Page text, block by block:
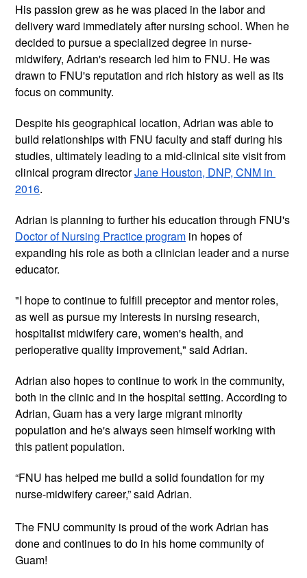
His passion grew as he was placed in the labor and
delivery ward immediately after nursing school. When he
decided to pursue a specialized degree in nurse-
midwifery, Adrian's research led him to FNU. He was
drawn to FNU's reputation and rich history as well as its
focus on community.
Despite his geographical location, Adrian was able to
build relationships with FNU faculty and staff during his
studies, ultimately leading to a mid-clinical site visit from
clinical program director Jane Houston, DNP, CNM in
2016.
Doctor of Nursing Practice program in hopes of
expanding his role as both a clinician leader and a nurse
educator.
"I hope to continue to fulfill preceptor and mentor roles,
as well as pursue my interests in nursing research,
hospitalist midwifery care, women's health, and
perioperative quality improvement," said Adrian.
Adrian also hopes to continue to work in the community,
both in the clinic and in the hospital setting. According to
Adrian, Guam has a very large migrant minority
population and he's always seen himself working with
this patient population.
“FNU has helped me build a solid foundation for my
nurse-midwifery career,” said Adrian.
The FNU community is proud of the work Adrian has
done and continues to do in his home community of
Guam!